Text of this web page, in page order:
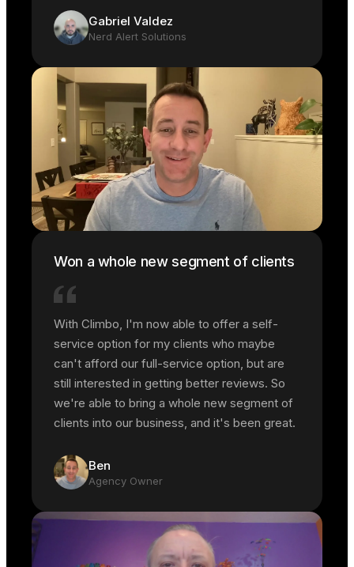
Gabriel Valdez
Nerd Alert Solutions
Won a whole new segment of clients
With Climbo, I'm now able to offer a self-
service option for my clients who maybe
can't afford our full-service option, but are
still interested in getting better reviews. So
we're able to bring a whole new segment of
clients into our business, and it's been great.
Ben
Agency Owner